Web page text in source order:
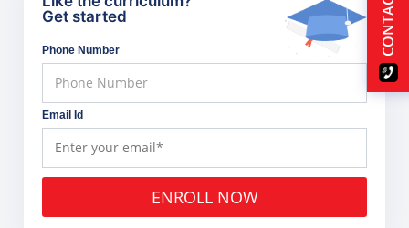
Get started
Phone Number
Email Id
ENROLL NOW